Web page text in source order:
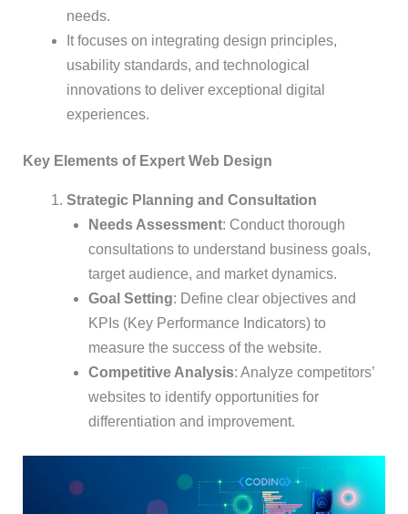
needs.
It focuses on integrating design principles,
usability standards, and technological
innovations to deliver exceptional digital
experiences.
Key Elements of Expert Web Design
Strategic Planning and Consultation
Needs Assessment: Conduct thorough
consultations to understand business goals,
target audience, and market dynamics.
Goal Setting: Define clear objectives and
KPIs (Key Performance Indicators) to
measure the success of the website.
Competitive Analysis: Analyze competitors’
websites to identify opportunities for
differentiation and improvement.